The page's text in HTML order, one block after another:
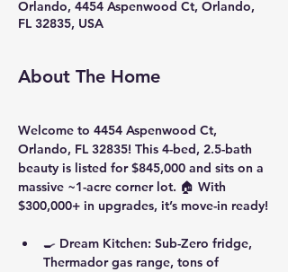
Orlando, 4454 Aspenwood Ct, Orlando,
FL 32835, USA
About The Home
Welcome to 4454 Aspenwood Ct,
Orlando, FL 32835! This 4-bed, 2.5-bath
beauty is listed for $845,000 and sits on a
massive ~1-acre corner lot. 🏠 With
$300,000+ in upgrades, it’s move-in ready!
🍳 Dream Kitchen: Sub-Zero fridge,
Thermador gas range, tons of